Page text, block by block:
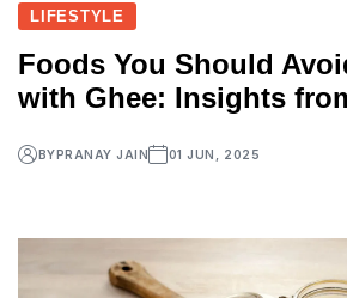
LIFESTYLE
Foods You Should
with Ghee: Insights
BYPRANAY JAIN 01 JUN, 2025